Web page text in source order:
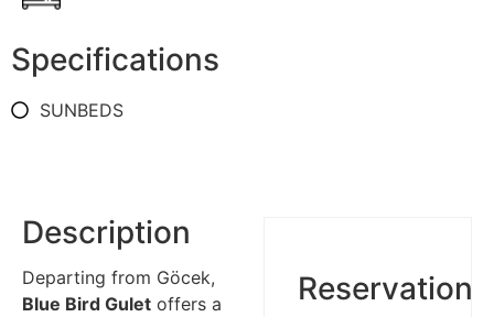
Specifications
SUNBEDS
Description
Departing from Göcek,
Blue Bird Gulet offers a
Reservation